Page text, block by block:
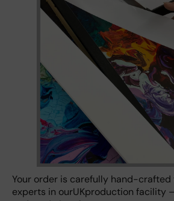
Your order is carefully hand-
experts in ourUKproduction facility